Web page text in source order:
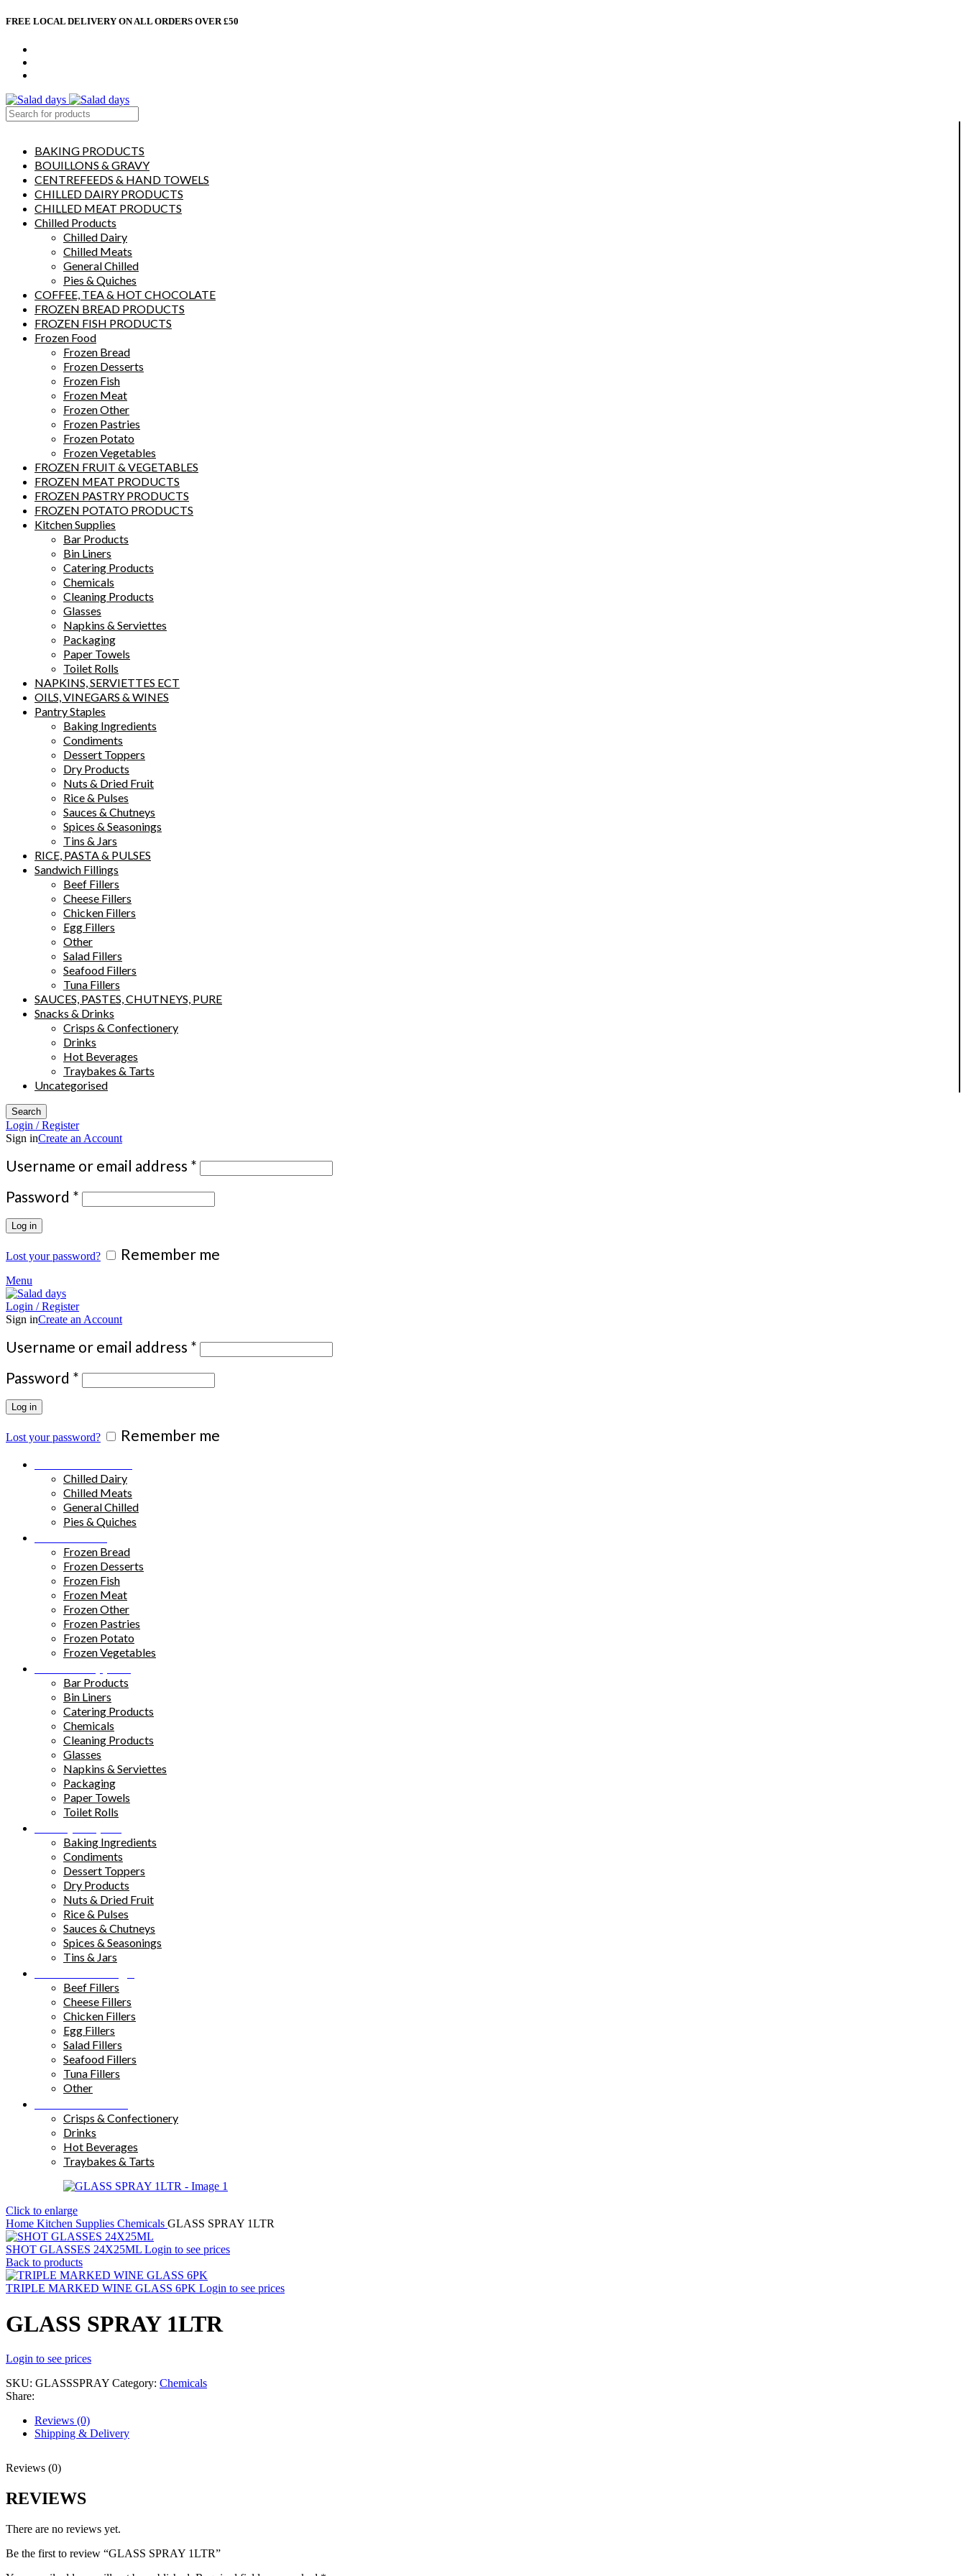
FREE LOCAL DELIVERY ON ALL ORDERS OVER £50
BAKING PRODUCTS
BOUILLONS & GRAVY
CENTREFEEDS & HAND TOWELS
CHILLED DAIRY PRODUCTS
CHILLED MEAT PRODUCTS
Chilled Products
Chilled Dairy
Chilled Meats
General Chilled
Pies & Quiches
COFFEE, TEA & HOT CHOCOLATE
FROZEN BREAD PRODUCTS
FROZEN FISH PRODUCTS
Frozen Food
Frozen Bread
Frozen Desserts
Frozen Fish
Frozen Meat
Frozen Other
Frozen Pastries
Frozen Potato
Frozen Vegetables
FROZEN FRUIT & VEGETABLES
FROZEN MEAT PRODUCTS
FROZEN PASTRY PRODUCTS
FROZEN POTATO PRODUCTS
Kitchen Supplies
Bar Products
Bin Liners
Catering Products
Chemicals
Cleaning Products
Glasses
Napkins & Serviettes
Packaging
Paper Towels
Toilet Rolls
NAPKINS, SERVIETTES ECT
OILS, VINEGARS & WINES
Pantry Staples
Baking Ingredients
Condiments
Dessert Toppers
Dry Products
Nuts & Dried Fruit
Rice & Pulses
Sauces & Chutneys
Spices & Seasonings
Tins & Jars
RICE, PASTA & PULSES
Sandwich Fillings
Beef Fillers
Cheese Fillers
Chicken Fillers
Egg Fillers
Other
Salad Fillers
Seafood Fillers
Tuna Fillers
SAUCES, PASTES, CHUTNEYS, PURE
Snacks & Drinks
Crisps & Confectionery
Drinks
Hot Beverages
Traybakes & Tarts
Uncategorised
Search
Login / Register
Sign inCreate an Account
Username or email address * Required
Password * Required
Log in
Lost your password? Remember me
Menu
Login / Register
Sign inCreate an Account
Username or email address * Required
Password * Required
Log in
Lost your password? Remember me
Chilled Dairy
Chilled Meats
General Chilled
Pies & Quiches
Frozen Bread
Frozen Desserts
Frozen Fish
Frozen Meat
Frozen Other
Frozen Pastries
Frozen Potato
Frozen Vegetables
Bar Products
Bin Liners
Catering Products
Chemicals
Cleaning Products
Glasses
Napkins & Serviettes
Packaging
Paper Towels
Toilet Rolls
Baking Ingredients
Condiments
Dessert Toppers
Dry Products
Nuts & Dried Fruit
Rice & Pulses
Sauces & Chutneys
Spices & Seasonings
Tins & Jars
Beef Fillers
Cheese Fillers
Chicken Fillers
Egg Fillers
Salad Fillers
Seafood Fillers
Tuna Fillers
Other
Crisps & Confectionery
Drinks
Hot Beverages
Traybakes & Tarts
Click to enlarge
Home Kitchen Supplies Chemicals GLASS SPRAY 1LTR
SHOT GLASSES 24X25ML Login to see prices
Back to products
TRIPLE MARKED WINE GLASS 6PK Login to see prices
GLASS SPRAY 1LTR
Login to see prices
SKU: GLASSSPRAY Category: Chemicals
Share:
Reviews (0)
Shipping & Delivery
Reviews (0)
REVIEWS
There are no reviews yet.
Be the first to review “GLASS SPRAY 1LTR”